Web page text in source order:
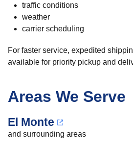
traffic conditions
weather
carrier scheduling
For faster service, expedited
available for priority pickup and
Areas We Serve
El Monte
and surrounding areas